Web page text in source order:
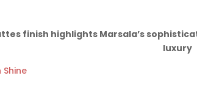
finish highlights Marsala’s
luxury